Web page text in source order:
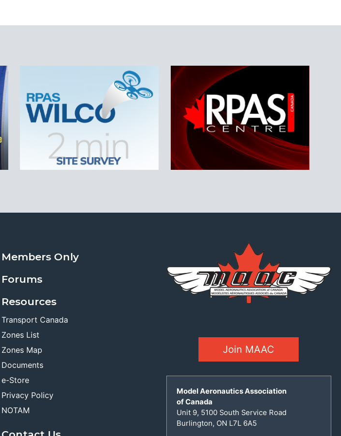
Members Only
Forums
Resources
Transport Canada
Zones List
Zones Map
Documents
e-Store
Privacy Policy
NOTAM
Join MAAC
Model Aeronautics Association
of Canada
Unit 9, 5100 South Service Road
Burlington, ON L7L 6A5